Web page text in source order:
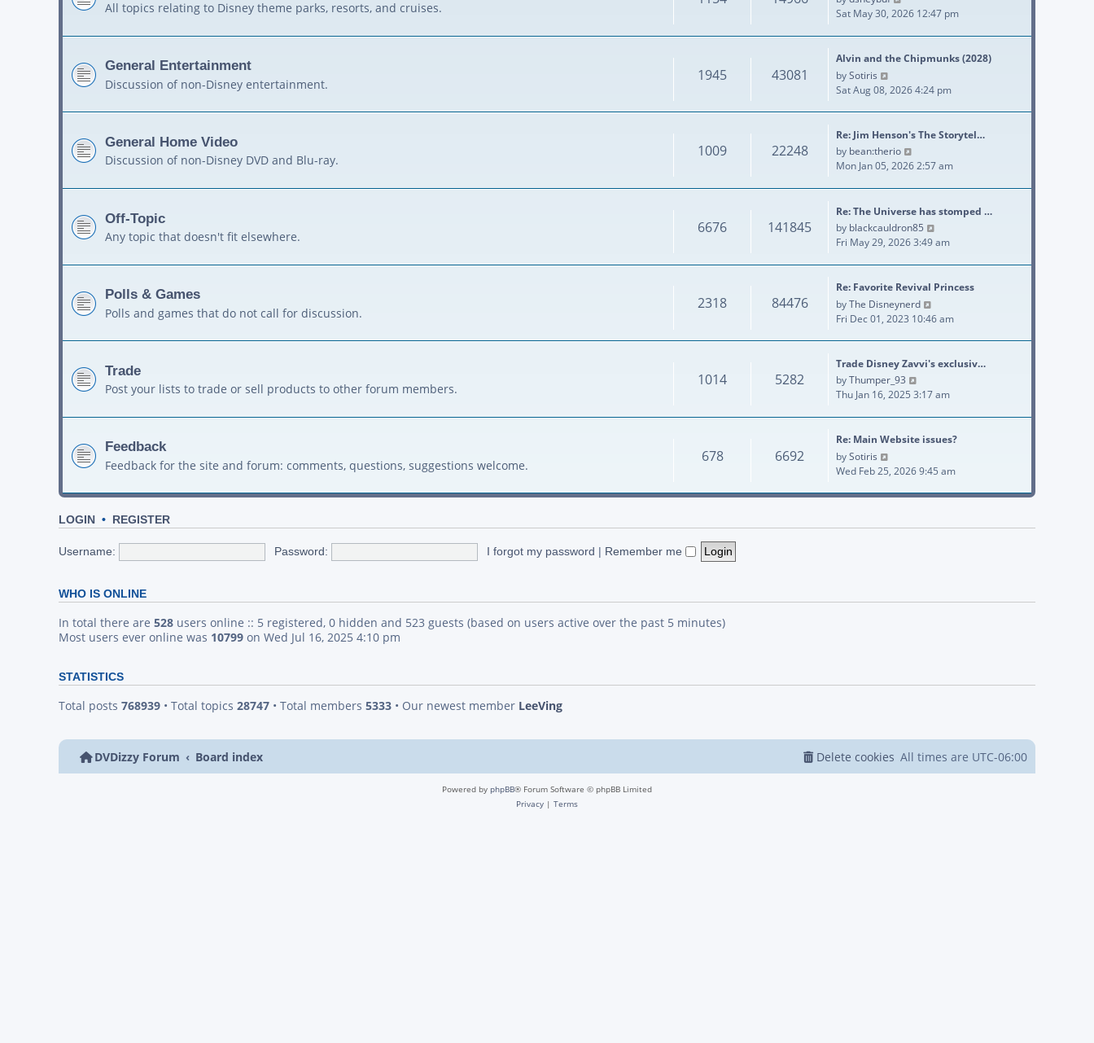
All topics relating to Disney theme parks, resorts, and cruises.
Sat May 30, 2026 12:47 pm
General Entertainment
Discussion of non-Disney entertainment.
1945 43081
Alvin and the Chipmunks (2028)
bySotiris
Sat Aug 08, 2026 4:24 pm
General Home Video
Discussion of non-Disney DVD and Blu-ray.
1009 22248
Re: Jim Henson's The Storytel…
by bean:therio
Mon Jan 05, 2026 2:57 am
Off-Topic
Any topic that doesn't fit elsewhere.
6676 141845
Re: The Universe has stomped …
by blackcauldron85
Fri May 29, 2026 3:49 am
Polls & Games
Polls and games that do not call for discussion.
2318 84476
Re: Favorite Revival Princess
byThe Disneynerd
Fri Dec 01, 2023 10:46 am
Trade
Post your lists to trade or sell products to other forum members.
1014 5282
Trade Disney Zavvi's exclusiv…
byThumper_93
Thu Jan 16, 2025 3:17 am
Feedback
Feedback for the site and forum: comments, questions, suggestions welcome.
678 6692
Re: Main Website issues?
bySotiris
Wed Feb 25, 2026 9:45 am
LOGIN • REGISTER
Username: Password: I forgot my password | Remember me
WHO IS ONLINE
In total there are 528 users online :: 5 registered, 0 hidden and 523 guests (based on users active over the past 5 minutes)
Most users ever online was 10799 on Wed Jul 16, 2025 4:10 pm
STATISTICS
Total posts 768939 • Total topics 28747 • Total members 5333 • Our newest member LeeVing
DVDizzy Forum Board index All times are UTC-06:00
Delete cookies
Powered by phpBB® Forum Software © phpBB Limited
Privacy | Terms